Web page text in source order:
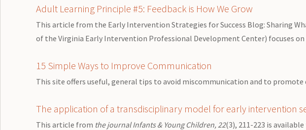
Adult Learning Principle #5: Feedback is How We Grow
This article from the Early Intervention Strategies for Success Blog: Sharing
of the Virginia Early Intervention Professional Development Center) focuses on
15 Simple Ways to Improve Communication
This site offers useful, general tips to avoid miscommunication and to promote
The application of a transdisciplinary model for early intervention
This article from the journal Infants & Young Children, 22(3), 211-223 is